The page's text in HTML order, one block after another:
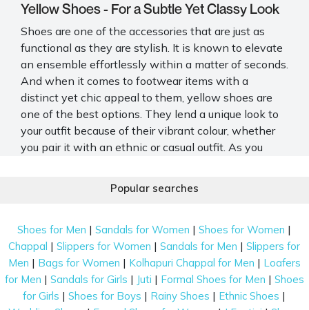
Yellow Shoes - For a Subtle Yet Classy Look
Shoes are one of the accessories that are just as
functional as they are stylish. It is known to elevate
an ensemble effortlessly within a matter of seconds.
And when it comes to footwear items with a
distinct yet chic appeal to them, yellow shoes are
one of the best options. They lend a unique look to
your outfit because of their vibrant colour, whether
you pair it with an ethnic or casual outfit. As you
beckoning you with their cheerful hue and promising
Types of Yellow Shoes Online in India
Amidst the sea of choices, thoseyellow colour shoes
beam like rays of sunlight, eager to accompany you
on your daily ventures, injecting each step with a
Popular searches
Shoes for Men |Sandals for Women |Shoes for Women |
Chappal |Slippers for Women |Sandals for Men |Slippers for
Men | Bags for Women | Kolhapuri Chappal for Men | Loafers
for Men | Sandals for Girls | Juti | Formal Shoes for Men | Shoes
for Girls |Shoes for Boys | Rainy Shoes | Ethnic Shoes |